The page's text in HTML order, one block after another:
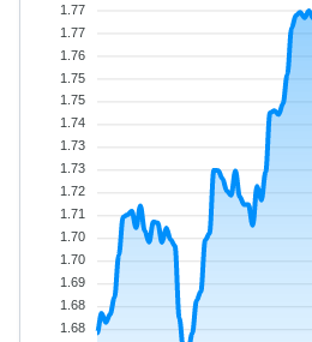
1.77
1.77
1.76
1.75
1.75
1.74
1.73
1.73
1.72
1.71
1.70
1.70
1.69
1.68
1.68